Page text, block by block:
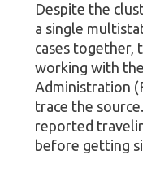
Despite the
a single
cases together,
working with
Administration
trace the
reported
before getting